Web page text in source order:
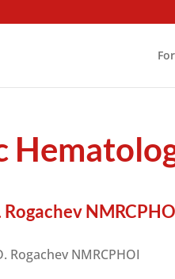
Rogachev
Rogachev NMRCPHOI